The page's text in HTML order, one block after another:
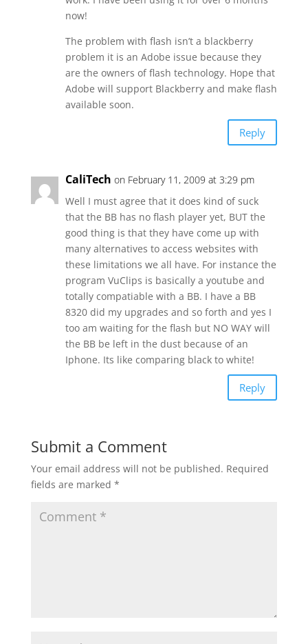
now!
The problem with flash isn’t a blackberry
problem it is an Adobe issue because they
are the owners of flash technology. Hope that
Adobe will support Blackberry and make flash
available soon.
Reply
CaliTech on February 11, 2009 at 3:29 pm
Well I must agree that it does kind of suck
that the BB has no flash player yet, BUT the
good thing is that they have come up with
many alternatives to access websites with
these limitations we all have. For instance the
program VuClips is basically a youtube and
totally compatiable with a BB. I have a BB
8320 did my upgrades and so forth and yes I
too am waiting for the flash but NO WAY will
the BB be left in the dust because of an
Iphone. Its like comparing black to white!
Reply
Submit a Comment
Your email address will not be published. Required
fields are marked *